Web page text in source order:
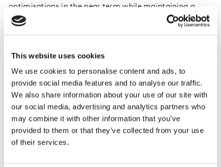
This website uses cookies
We use cookies to personalise content and ads, to
provide social media features and to analyse our traffic.
We also share information about your use of our site with
our social media, advertising and analytics partners who
may combine it with other information that you’ve
provided to them or that they’ve collected from your use
of their services.
optimisations in the near term while maintaining a
level head for long-term planning and preparation.
contact our expertsto start planning your future
assortment strategy.